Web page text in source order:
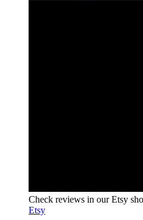
Check reviews in our Etsy
Etsy